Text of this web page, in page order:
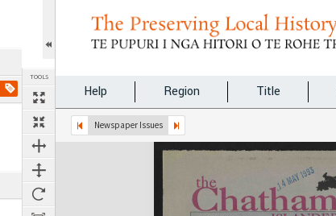
TOOLS
Help
Region Title
Newspaper Issues
Next Page
Expand/collapse